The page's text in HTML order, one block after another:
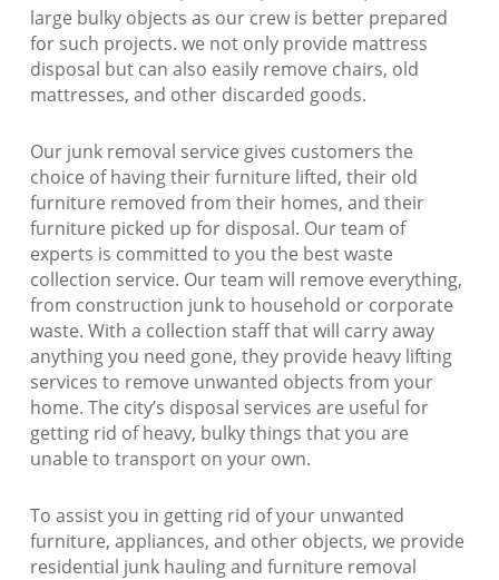
large bulky objects as our crew is better prepared
for such projects. we not only provide mattress
disposal but can also easily remove chairs, old
mattresses, and other discarded goods.
Our junk removal service gives customers the
choice of having their furniture lifted, their old
furniture removed from their homes, and their
furniture picked up for disposal. Our team of
experts is committed to you the best waste
collection service. Our team will remove everything,
from construction junk to household or corporate
waste. With a collection staff that will carry away
anything you need gone, they provide heavy lifting
services to remove unwanted objects from your
home. The city’s disposal services are useful for
getting rid of heavy, bulky things that you are
unable to transport on your own.
To assist you in getting rid of your unwanted
furniture, appliances, and other objects, we provide
residential junk hauling and furniture removal